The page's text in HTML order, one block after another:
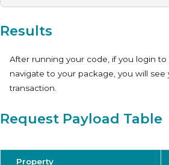
Results
After running your code, if you login to
navigate to your package, you will see
transaction.
Request Payload Table
Property